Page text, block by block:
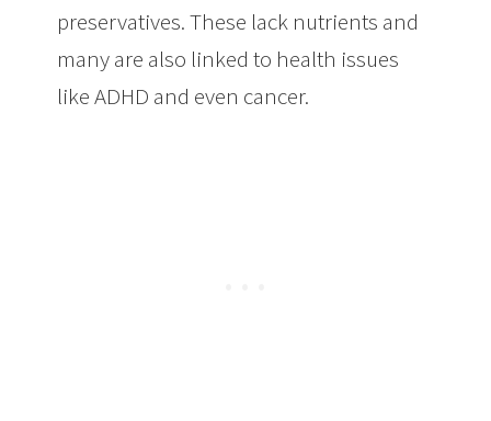
preservatives. These lack nutrients and
many are also linked to health issues
like ADHD and even cancer.